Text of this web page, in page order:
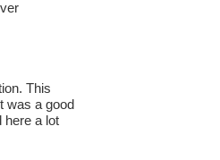
This
was a good
here a lot